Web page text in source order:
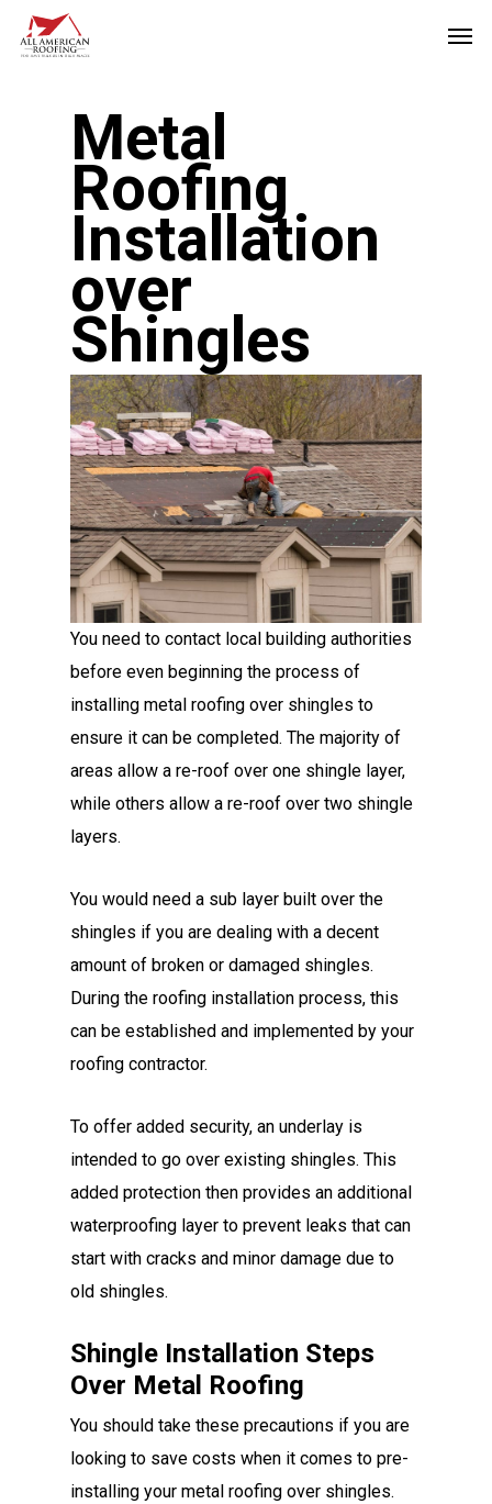
Skip
Metal
Roofing
Installation
over
Shingles
You need to contact local building authorities
before even beginning the process of
installing metal roofing over shingles to
ensure it can be completed. The majority of
areas allow a re-roof over one shingle layer,
while others allow a re-roof over two shingle
layers.
You would need a sub layer built over the
shingles if you are dealing with a decent
amount of broken or damaged shingles.
During the roofing installation process, this
can be established and implemented by your
roofing contractor.
To offer added security, an underlay is
intended to go over existing shingles. This
added protection then provides an additional
waterproofing layer to prevent leaks that can
start with cracks and minor damage due to
old shingles.
Shingle Installation Steps
Over Metal Roofing
You should take these precautions if you are
looking to save costs when it comes to pre-
installing your metal roofing over shingles.